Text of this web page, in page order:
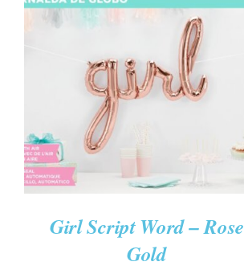
ADD TO CART / QUICK VIEW
Girl Script Word – Rose
Gold